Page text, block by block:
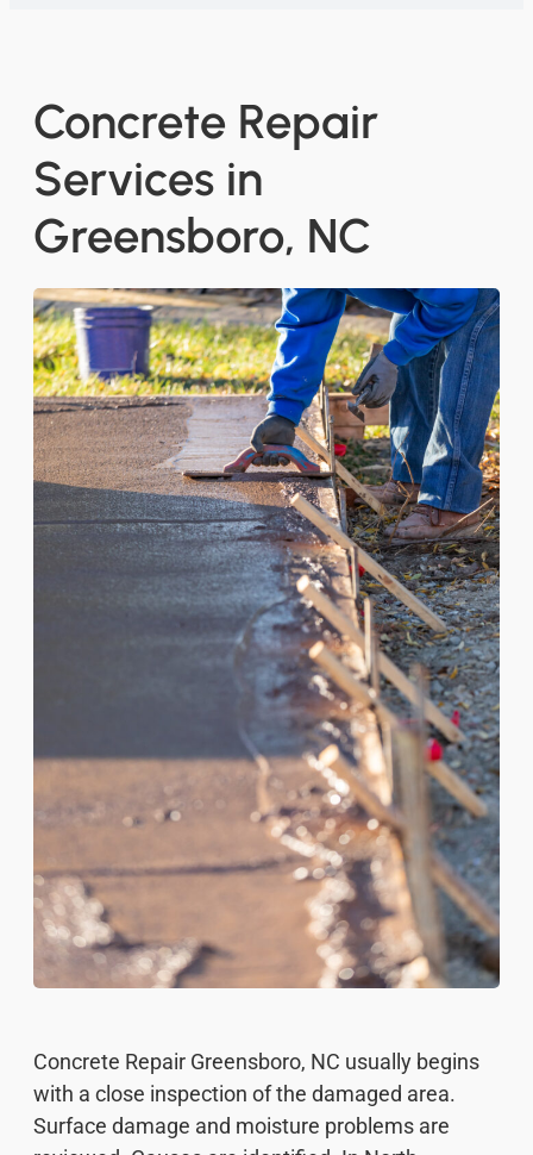
Concrete Repair
Services in
Greensboro, NC
Concrete Repair Greensboro, NC usually begins
with a close inspection of the damaged area.
Surface damage and moisture problems are